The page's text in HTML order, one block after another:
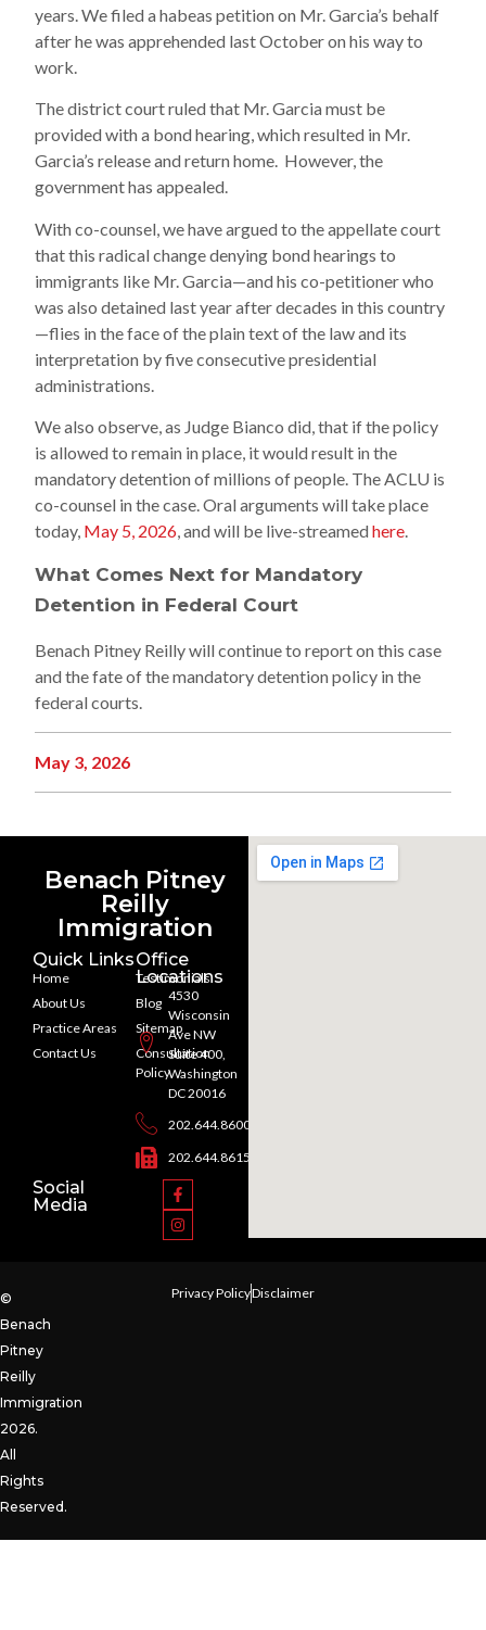
years. We filed a habeas petition on Mr. Garcia’s behalf
after he was apprehended last October on his way to
work.
The district court ruled that Mr. Garcia must be
provided with a bond hearing, which resulted in Mr.
Garcia’s release and return home. However, the
government has appealed.
With co-counsel, we have argued to the appellate court
that this radical change denying bond hearings to
immigrants like Mr. Garcia—and his co-petitioner who
was also detained last year after decades in this country
—flies in the face of the plain text of the law and its
interpretation by five consecutive presidential
administrations.
We also observe, as Judge Bianco did, that if the policy
is allowed to remain in place, it would result in the
mandatory detention of millions of people. The ACLU is
co-counsel in the case. Oral arguments will take place
today, May 5, 2026, and will be live-streamedhere.
What Comes Next for Mandatory
Detention in Federal Court
Benach Pitney Reilly will continue to report on this case
and the fate of the mandatory detention policy in the
federal courts.
May 3, 2026
Benach Pitney
Reilly
Immigration
Quick Links
Home
About Us
Practice Areas
Contact Us
Testimonials
Blog
Sitemap
Consultation
Policy
Office
Locations
4530
Wisconsin
Ave NW
Suite 400,
Washington
DC 20016
202.644.8600
202.644.8615
Social
Media
©
Benach
Pitney
Reilly
Immigration
2026.
All
Rights
Reserved.
Privacy PolicyDisclaimer